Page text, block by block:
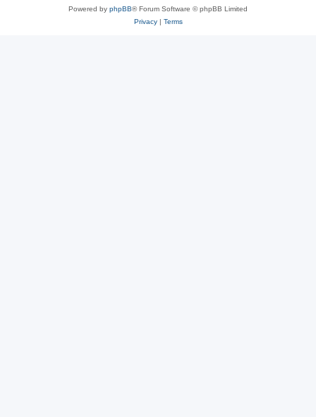
Powered by phpBB® Forum Software © phpBB Limited
Privacy| Terms